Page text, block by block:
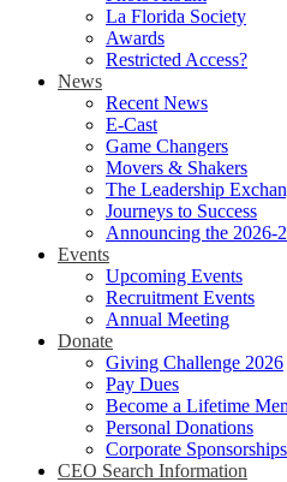
La Florida Society
Awards
Restricted Access?
News
Recent News
E-Cast
Game Changers
Movers & Shakers
The Leadership
Journeys to Success
Announcing the 2026-
Events
Upcoming Events
Recruitment Events
Annual Meeting
Donate
Giving Challenge 2026
Pay Dues
Become a Lifetime
Personal Donations
Corporate Sponsorships
CEO Search Information